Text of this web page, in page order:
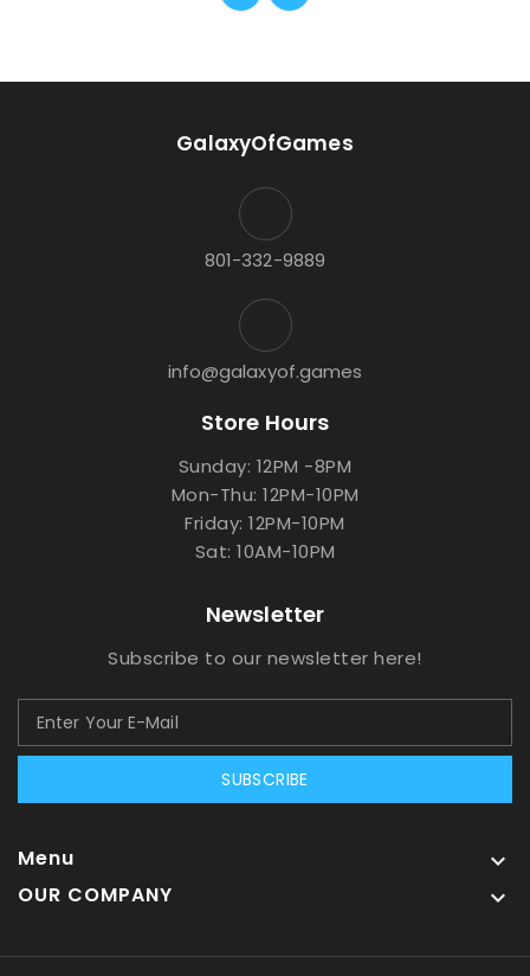
GalaxyOfGames
801-332-9889
info@galaxyof.games
Store Hours
Sunday: 12PM -8PM
Mon-Thu: 12PM-10PM
Friday: 12PM-10PM
Sat: 10AM-10PM
Newsletter
Subscribe to our newsletter here!
SUBSCRIBE
Menu 
OUR COMPANY 